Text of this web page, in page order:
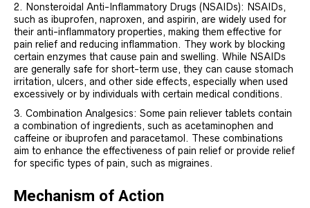
Nonsteroidal Anti-Inflammatory Drugs (NSAIDs): NSAIDs,
such as ibuprofen, naproxen, and aspirin, are widely used for
their anti-inflammatory properties, making them effective for
pain relief and reducing inflammation. They work by blocking
certain enzymes that cause pain and swelling. While NSAIDs
are generally safe for short-term use, they can cause stomach
irritation, ulcers, and other side effects, especially when used
excessively or by individuals with certain medical conditions.
Combination Analgesics: Some pain reliever tablets contain
a combination of ingredients, such as acetaminophen and
caffeine or ibuprofen and paracetamol. These combinations
aim to enhance the effectiveness of pain relief or provide relief
for specific types of pain, such as migraines.
Mechanism of Action